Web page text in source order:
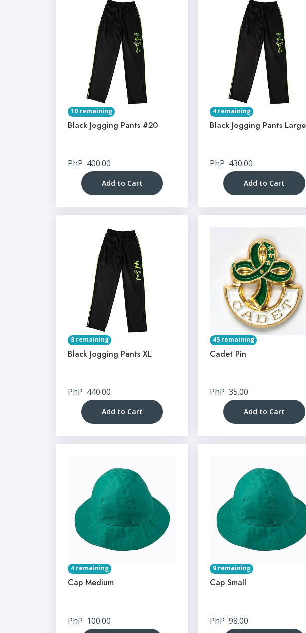
10 remaining
Black Jogging Pants #20
PhP 400.00
Add to Cart
4 remaining
Black Jogging Pants Large
PhP 430.00
Add to Cart
8 remaining
Black Jogging Pants XL
PhP 440.00
Add to Cart
45 remaining
Cadet Pin
PhP 35.00
Add to Cart
4 remaining
Cap Medium
PhP 100.00
9 remaining
Cap Small
PhP 98.00